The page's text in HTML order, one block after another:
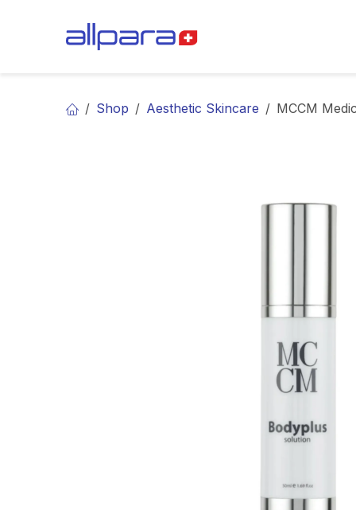
Shop Aesthetic Skincare MCCM